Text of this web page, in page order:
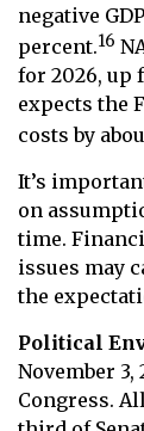
negative
percent.16
for 2026, up
expects the
costs by
It’s
on
time.
issues may
the
Political
November
Congress.